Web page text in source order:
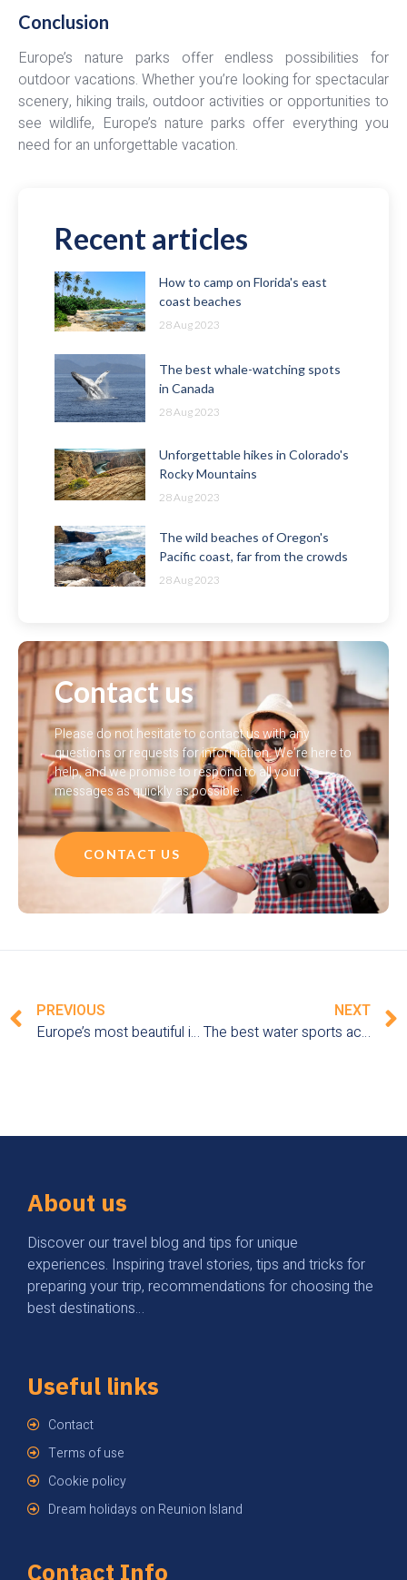
Conclusion
Europe’s nature parks offer endless possibilities for
outdoor vacations. Whether you’re looking for spectacular
scenery, hiking trails, outdoor activities or opportunities to
see wildlife, Europe’s nature parks offer everything you
need for an unforgettable vacation.
Recent articles
How to camp on Florida's east
coast beaches
28 Aug 2023
The best whale-watching spots
in Canada
28 Aug 2023
Unforgettable hikes in Colorado's
Rocky Mountains
28 Aug 2023
The wild beaches of Oregon's
Pacific coast, far from the crowds
28 Aug 2023
Contact us
Please do not hesitate to contact us with any
questions or requests for information. We’re here to
help, and we promise to respond to all your
messages as quickly as possible.
CONTACT US
PREVIOUS
Europe’s most beautiful islands for vacations by the sea
NEXT
The best water sports activities to discover on a seaside vacation in Europe
About us
Discover our travel blog and tips for unique
experiences. Inspiring travel stories, tips and tricks for
preparing your trip, recommendations for choosing the
best destinations…
Useful links
Contact
Terms of use
Cookie policy
Dream holidays on Reunion Island
Contact Info